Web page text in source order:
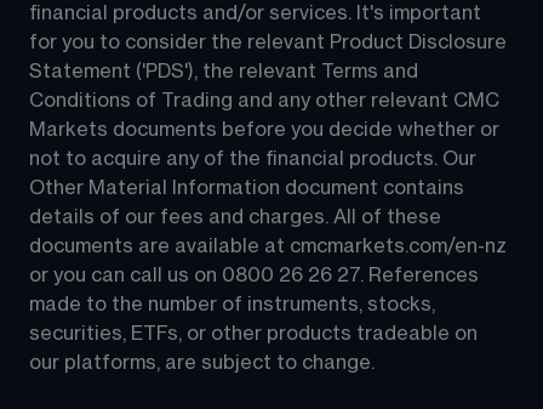
financial products and/or services. It's important
for you to consider the relevant Product Disclosure
Statement ('PDS'), the relevant Terms and
Conditions of Trading and any other relevant CMC
Markets documents before you decide whether or
not to acquire any of the financial products. Our
Other Material Information document contains
details of our fees and charges. All of these
documents are available at cmcmarkets.com/en-nz
or you can call us on 0800 26 26 27. References
made to the number of instruments, stocks,
securities, ETFs, or other products tradeable on
our platforms, are subject to change.